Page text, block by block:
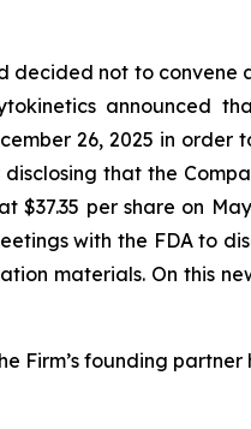
decided not to
announced
26, 2025 in order
that the
$37.35 per share on
with the FDA to
materials. On this
Firm’s founding